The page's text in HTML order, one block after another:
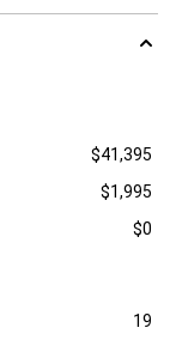
$41,395
$1,995
$0
19